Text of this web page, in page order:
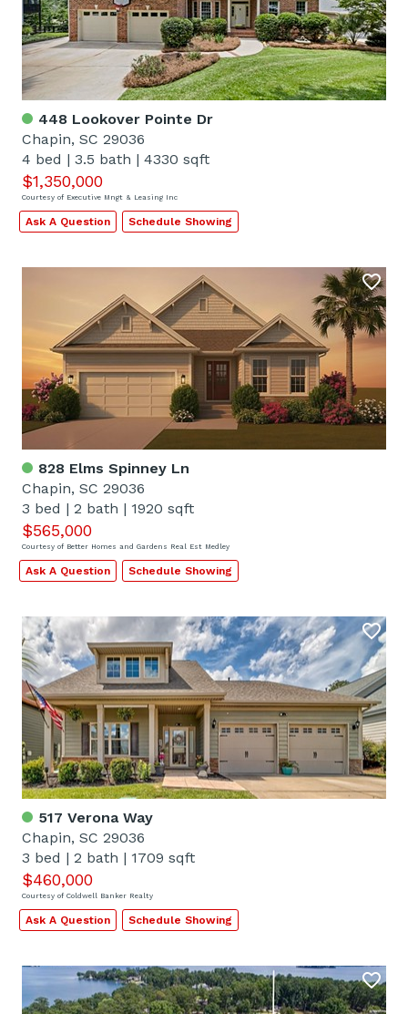
448 Lookover Pointe Dr
Chapin, SC 29036
4 bed | 3.5 bath | 4330 sqft
$1,350,000
Courtesy of Executive Mngt & Leasing Inc
Ask A Question Schedule Showing
828 Elms Spinney Ln
Chapin, SC 29036
3 bed | 2 bath | 1920 sqft
$565,000
Courtesy of Better Homes and Gardens Real Est Medley
Ask A Question Schedule Showing
517 Verona Way
Chapin, SC 29036
3 bed | 2 bath | 1709 sqft
$460,000
Courtesy of Coldwell Banker Realty
Ask A Question Schedule Showing